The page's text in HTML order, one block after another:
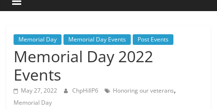
Memorial Day Memorial Day Events Post Events
Memorial Day 2022
Events
May 27, 2022 ChpHillP6 Honoring our veterans,
Memorial Day